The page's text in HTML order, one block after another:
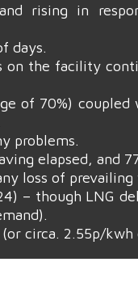
rising in
days.
the facility
of 70%)
problems.
elapsed, and
loss of prevailing
– though LNG
circa. 2.55p/kwh